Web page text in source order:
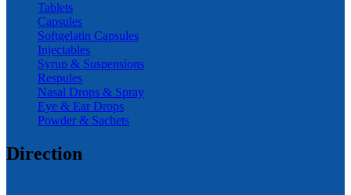
Tablets
Capsules
Softgelatin Capsules
Injectables
Syrup & Suspensions
Respules
Nasal Drops & Spray
Eye & Ear Drops
Powder & Sachets
Direction